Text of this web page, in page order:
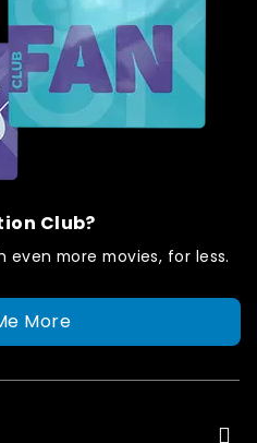
Club?
more movies, for less.
More